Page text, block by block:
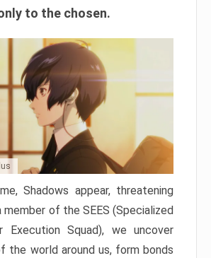
to the chosen.
Shadows appear, threatening
member of the SEES (Specialized
Execution Squad), we uncover
the world around us, form bonds